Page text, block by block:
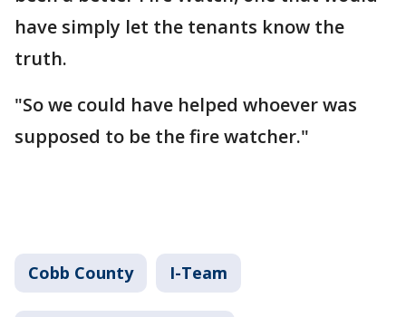
have simply let the tenants know the
truth.
"So we could have helped whoever was
supposed to be the fire watcher."
Cobb County I-Team